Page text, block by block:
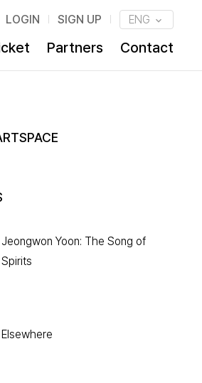
LOGIN SIGN UP ENG
Partners Contact
Jeongwon Yoon: The Song of
Spirits
Elsewhere